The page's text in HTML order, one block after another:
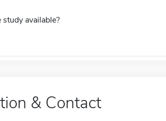
available?
& Contact